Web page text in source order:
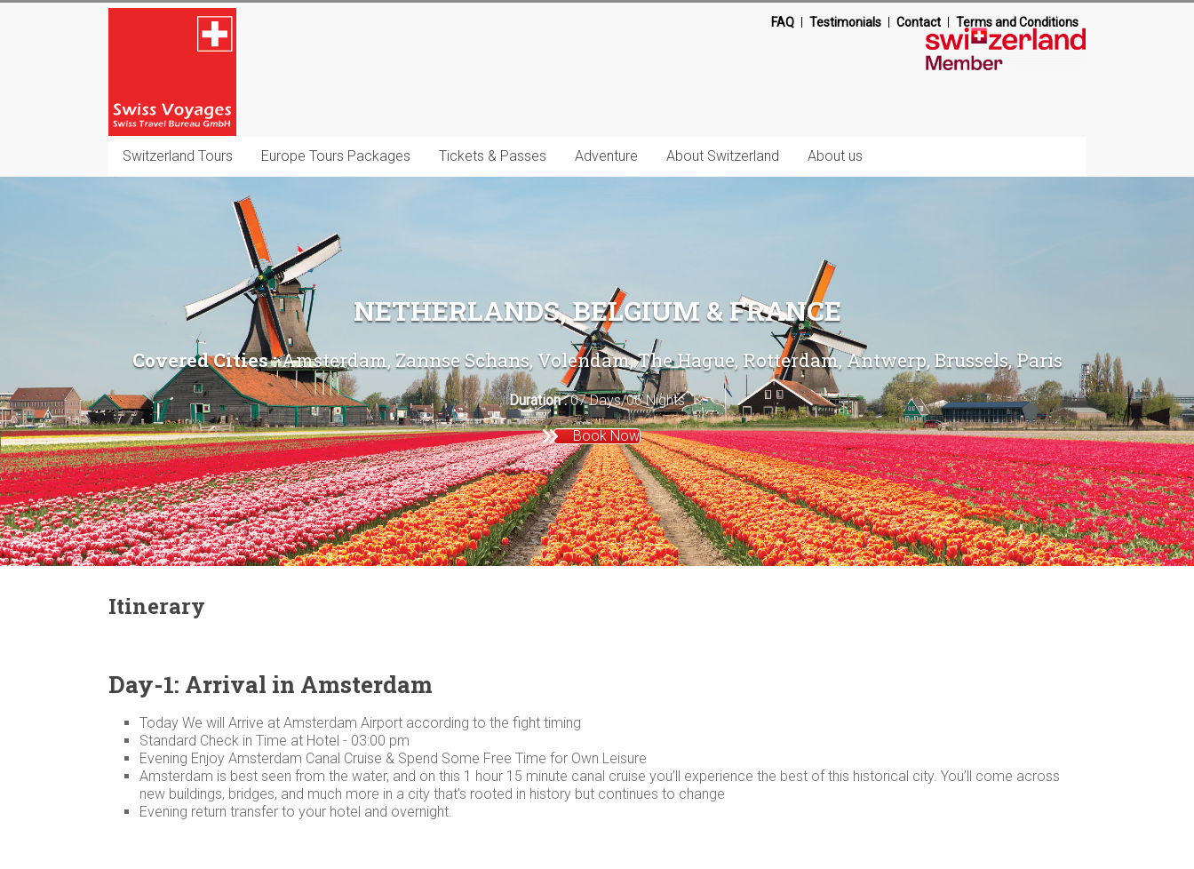
Switzerland
Destination
Company
Terms and Conditions
Contact
Testimonials
FAQ
Switzerland Tours Europe Tours Packages Tickets & Passes Adventure About Switzerland About us
NETHERLANDS, BELGIUM & FRANCE
Covered Cities :Amsterdam, Zannse Schans, Volendam, The Hague, Rotterdam, Antwerp, Brussels, Paris
Duration :07 Days/06 Nights
Book Now
Itinerary
Day-1: Arrival in Amsterdam
Today We will Arrive at Amsterdam Airport according to the fight timing
Standard Check in Time at Hotel - 03:00 pm
Evening Enjoy Amsterdam Canal Cruise & Spend Some Free Time for Own Leisure
Amsterdam is best seen from the water, and on this 1 hour 15 minute canal cruise you’ll experience the best of this historical city. You’ll come across
new buildings, bridges, and much more in a city that’s rooted in history but continues to change
Evening return transfer to your hotel and overnight.